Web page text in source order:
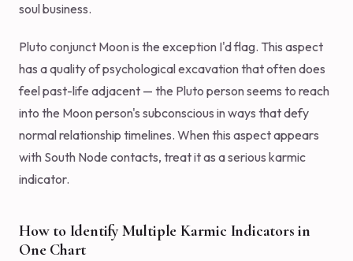
soul business.
Pluto conjunct Moon is the exception I'd flag. This aspect
has a quality of psychological excavation that often does
feel past-life adjacent — the Pluto person seems to reach
into the Moon person's subconscious in ways that defy
normal relationship timelines. When this aspect appears
with South Node contacts, treat it as a serious karmic
indicator.
How to Identify Multiple Karmic Indicators in
One Chart